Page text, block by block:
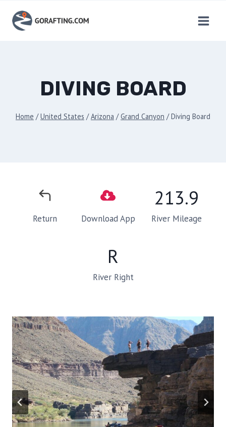
content
DIVING BOARD
Home / United States / Arizona / Grand Canyon / Diving Board
Return Download App
213.9
River Mileage
R
River Right